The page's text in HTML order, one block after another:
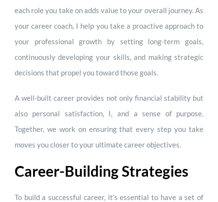
each role you take on adds value to your overall journey. As
your career coach, I help you take a proactive approach to
your professional growth by setting long-term goals,
continuously developing your skills, and making strategic
decisions that propel you toward those goals.
A well-built career provides not only financial stability but
also personal satisfaction, I, and a sense of purpose.
Together, we work on ensuring that every step you take
moves you closer to your ultimate career objectives.
Career-Building Strategies
To build a successful career, it’s essential to have a set of